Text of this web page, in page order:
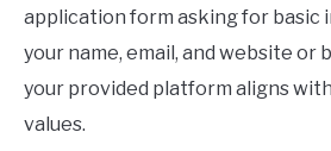
application form asking for basic
your name, email, and website or
your provided platform aligns with
values.